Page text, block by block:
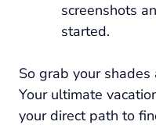
screenshots
started.
So grab your
Your ultimate
your direct path to